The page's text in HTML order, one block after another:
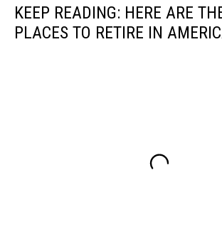
KEEP READING: HERE ARE
PLACES TO RETIRE IN